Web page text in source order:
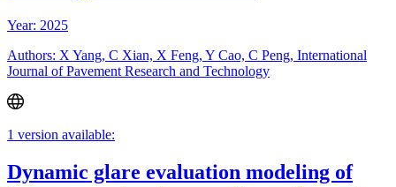
Year: 2025
Authors: X Yang, C Xian, X Feng, Y Cao, C Peng, International
Journal of Pavement Research and Technology
1 version available:
Dynamic glare evaluation modeling of